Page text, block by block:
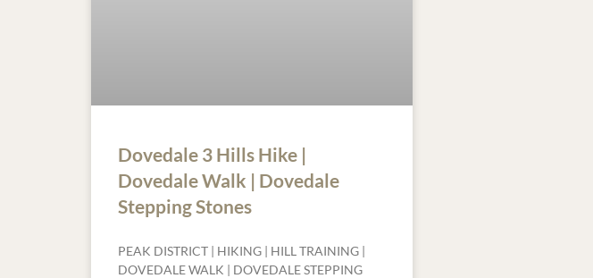
Dovedale 3 Hills Hike |
Dovedale Walk | Dovedale
Stepping Stones
PEAK DISTRICT | HIKING | HILL TRAINING |
DOVEDALE WALK | DOVEDALE STEPPING